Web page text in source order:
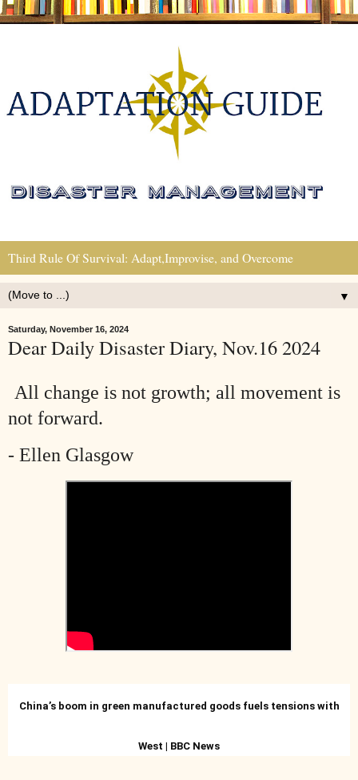
Third Rule Of Survival: Adapt,Improvise, and Overcome
▼
Saturday, November 16, 2024
Dear Daily Disaster Diary, Nov.16 2024
All change is not growth; all movement is
not forward.
- Ellen Glasgow
China’s boom in green manufactured goods fuels tensions with
West | BBC News